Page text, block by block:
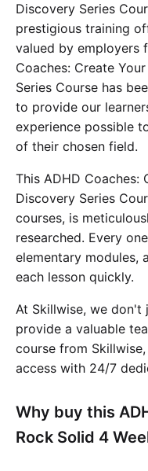
Discovery Series
prestigious training
valued by employers
Coaches: Create
Series Course has
to provide our
experience possible
of their chosen field.
This ADHD Coaches:
Discovery Series
courses, is
researched. Every
elementary modules,
each lesson quickly.
At Skillwise, we don't
provide a valuable
course from
access with 24/7
Why buy this
Rock Solid 4